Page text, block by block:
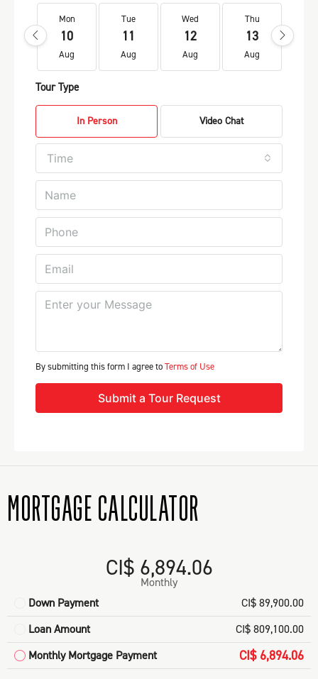
Mon
10
Aug
Tue
11
Aug
Wed
12
Aug
Thu
13
Aug
Tour Type
In Person Video Chat
Time
By submitting this form I agree toTerms of Use
Submit a Tour Request
MORTGAGE CALCULATOR
CI$ 6,894.06
Monthly
Down Payment
CI$ 89,900.00
Loan Amount
CI$ 809,100.00
Monthly Mortgage Payment
CI$ 6,894.06